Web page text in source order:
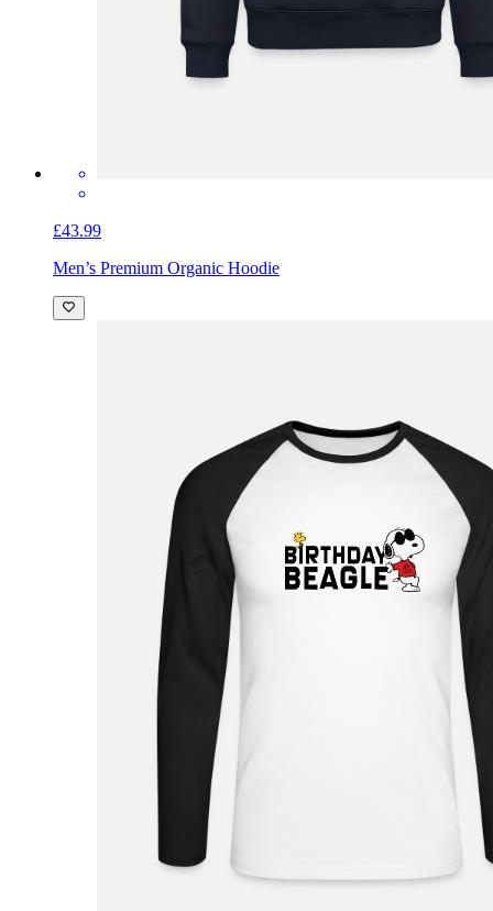
£43.99
Men’s Premium Organic Hoodie